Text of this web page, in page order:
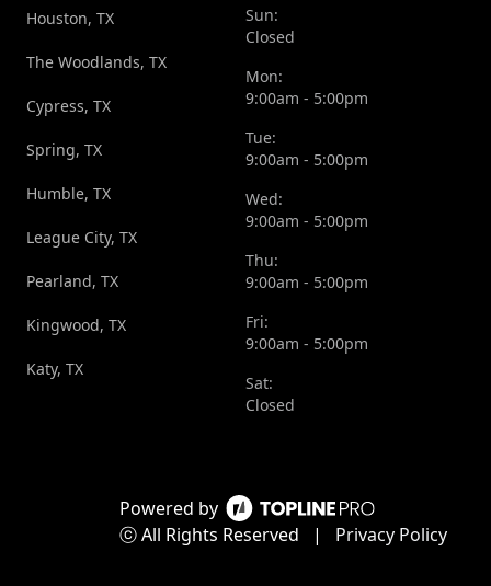
Powered by
ⓒ All Rights Reserved
| Privacy Policy
Houston, TX
The Woodlands, TX
Cypress, TX
Spring, TX
Humble, TX
League City, TX
Pearland, TX
Kingwood, TX
Katy, TX
Sun:
Closed
Mon:
9:00am - 5:00pm
Tue:
9:00am - 5:00pm
Wed:
9:00am - 5:00pm
Thu:
9:00am - 5:00pm
Fri:
9:00am - 5:00pm
Sat:
Closed